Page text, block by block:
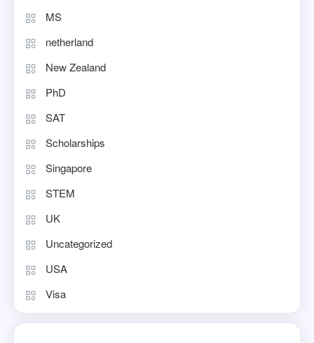
MS
netherland
New Zealand
PhD
SAT
Scholarships
Singapore
STEM
UK
Uncategorized
USA
Visa